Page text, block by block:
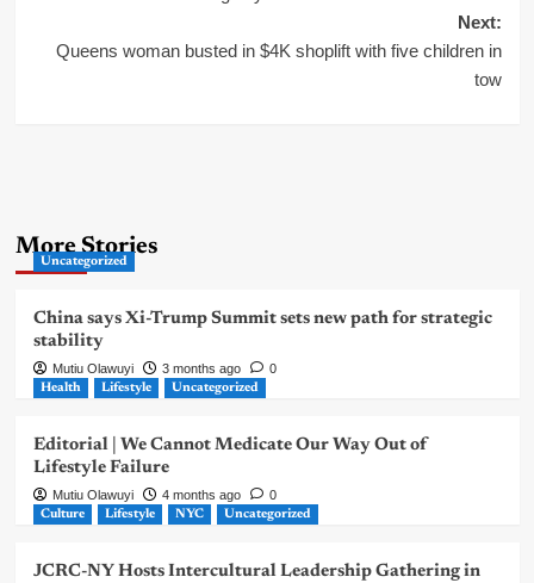
Next:
Queens woman busted in $4K shoplift with five children in
tow
More Stories
Uncategorized
China says Xi-Trump Summit sets new path for strategic
stability
Mutiu Olawuyi 3 months ago 0
Health Lifestyle Uncategorized
Editorial | We Cannot Medicate Our Way Out of
Lifestyle Failure
Mutiu Olawuyi 4 months ago 0
Culture Lifestyle NYC Uncategorized
JCRC-NY Hosts Intercultural Leadership Gathering in